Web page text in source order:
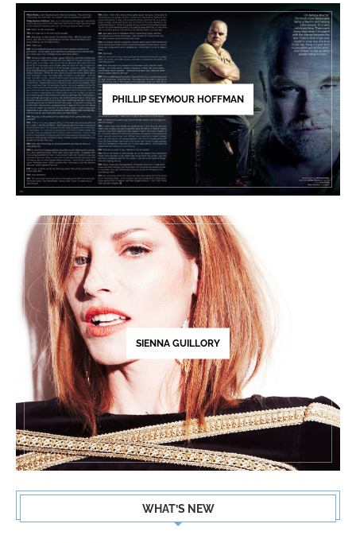
PHILLIP SEYMOUR HOFFMAN
SIENNA GUILLORY
WHAT’S NEW